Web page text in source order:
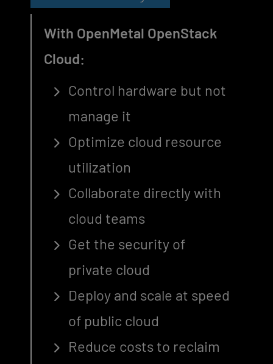
With OpenMetal OpenStack
Cloud:
Control hardware but not
manage it
Optimize cloud resource
utilization
Collaborate directly with
cloud teams
Get the security of
private cloud
Deploy and scale at speed
of public cloud
Reduce costs to reclaim